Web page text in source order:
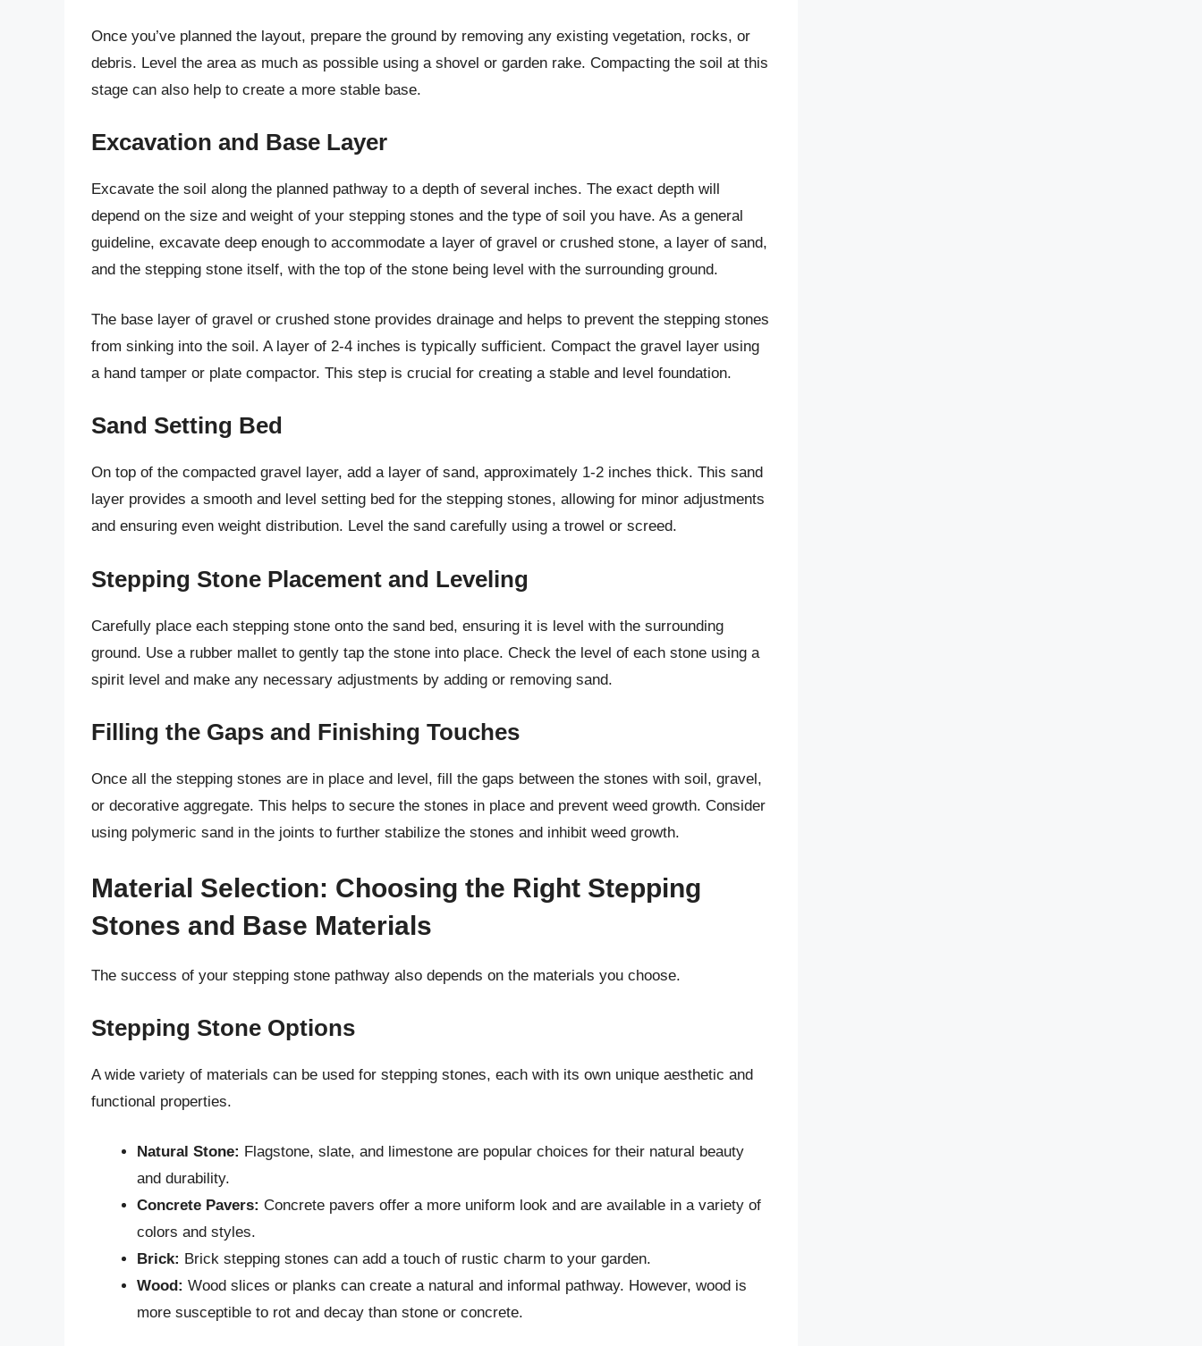
Once you’ve planned the layout, prepare the ground by removing any existing vegetation, rocks, or
debris. Level the area as much as possible using a shovel or garden rake. Compacting the soil at this
stage can also help to create a more stable base.
Excavation and Base Layer
Excavate the soil along the planned pathway to a depth of several inches. The exact depth will
depend on the size and weight of your stepping stones and the type of soil you have. As a general
guideline, excavate deep enough to accommodate a layer of gravel or crushed stone, a layer of sand,
and the stepping stone itself, with the top of the stone being level with the surrounding ground.
The base layer of gravel or crushed stone provides drainage and helps to prevent the stepping stones
from sinking into the soil. A layer of 2-4 inches is typically sufficient. Compact the gravel layer using
a hand tamper or plate compactor. This step is crucial for creating a stable and level foundation.
Sand Setting Bed
On top of the compacted gravel layer, add a layer of sand, approximately 1-2 inches thick. This sand
layer provides a smooth and level setting bed for the stepping stones, allowing for minor adjustments
and ensuring even weight distribution. Level the sand carefully using a trowel or screed.
Stepping Stone Placement and Leveling
Carefully place each stepping stone onto the sand bed, ensuring it is level with the surrounding
ground. Use a rubber mallet to gently tap the stone into place. Check the level of each stone using a
spirit level and make any necessary adjustments by adding or removing sand.
Filling the Gaps and Finishing Touches
Once all the stepping stones are in place and level, fill the gaps between the stones with soil, gravel,
or decorative aggregate. This helps to secure the stones in place and prevent weed growth. Consider
using polymeric sand in the joints to further stabilize the stones and inhibit weed growth.
Material Selection: Choosing the Right Stepping
Stones and Base Materials
The success of your stepping stone pathway also depends on the materials you choose.
Stepping Stone Options
A wide variety of materials can be used for stepping stones, each with its own unique aesthetic and
functional properties.
Natural Stone: Flagstone, slate, and limestone are popular choices for their natural beauty
and durability.
Concrete Pavers: Concrete pavers offer a more uniform look and are available in a variety of
colors and styles.
Brick: Brick stepping stones can add a touch of rustic charm to your garden.
Wood: Wood slices or planks can create a natural and informal pathway. However, wood is
more susceptible to rot and decay than stone or concrete.